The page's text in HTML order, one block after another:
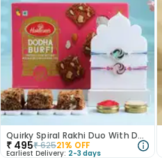
Quirky Spiral Rakhi Duo With Dodha Barfi
₹ 495₹62521% OFF
Earliest Delivery: 2-3 days